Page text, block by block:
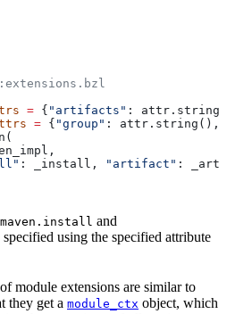
= { "artifacts" :
= { "group" : attr.string(),
: _install, "artifact" :
maven.install and
specified using the specified attribute
module extensions are similar to
they get a module_ctx object, which